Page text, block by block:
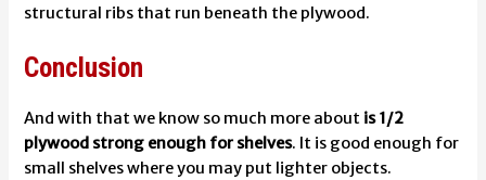
structural ribs that run beneath the plywood.
Conclusion
And with that we know so much more about is 1/2
plywood strong enough for shelves. It is good enough for
small shelves where you may put lighter objects.